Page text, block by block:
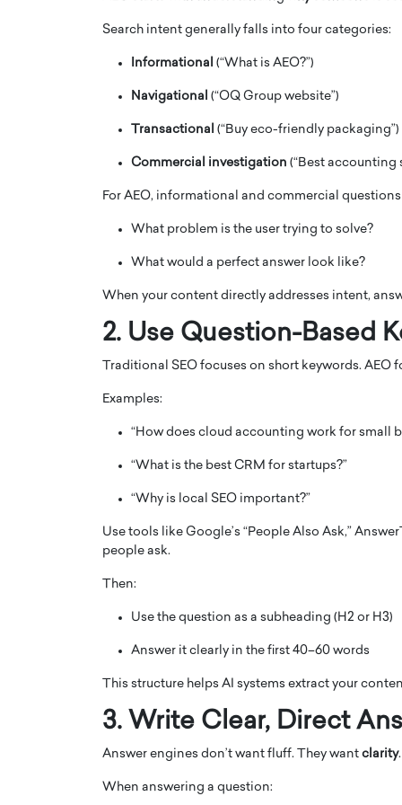
Search intent generally falls into four categories:
Informational (“What is AEO?”)
Navigational (“OQ Group website”)
Transactional (“Buy eco-friendly packaging”)
Commercial investigation (“Best accounting
For AEO, informational and commercial
What problem is the user trying to solve?
What would a perfect answer look like?
When your content directly addresses intent,
2. Use Question-Based
Traditional SEO focuses on short keywords. AEO
Examples:
“How does cloud accounting work for small
“What is the best CRM for startups?”
“Why is local SEO important?”
Use tools like Google’s “People Also Ask,”
people ask.
Then:
Use the question as a subheading (H2 or H3)
Answer it clearly in the first 40–60 words
This structure helps AI systems extract your
3. Write Clear, Direct
Answer engines don’t want fluff. They want clarity.
When answering a question:
A WORLD MASTER
THE
WITH GAYLE PRINTZ, A WORLD
In this exclusive conversation,
Master Artist, Gayle…
Octavio Díaz: From
Storytelling, Building
Octavio Díaz Interview With a
represents a new generation…
READ MORE
industry in the United States has
home to some of the most talented,
Cristiano Ronaldo is
to his long-time
Georgina Rodriguez
Cristiano Ronaldo, one of the
footballers, is now engaged to
READ MORE